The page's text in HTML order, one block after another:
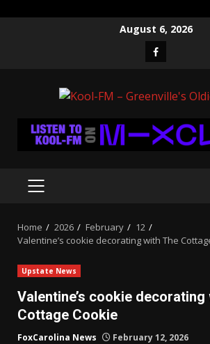
August 6, 2026
Facebook
PRIMARY
Home 2026 February
12
Valentine’s cookie decorating with The
Upstate News
Valentine’s cookie decorating
Cottage Cookie
FoxCarolina News February 12, 2026